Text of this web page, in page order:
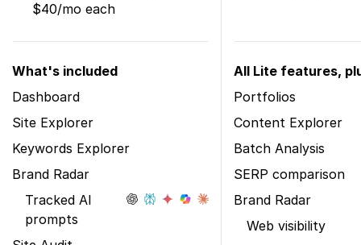
$40/mo each
What's included
Dashboard
Site Explorer
Keywords Explorer
Brand Radar
Tracked AI
prompts
All Lite features,
Portfolios
Content Explorer
Batch Analysis
SERP comparison
Brand Radar
Web visibility